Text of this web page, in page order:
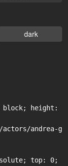
dark
height:
andrea-
top: 0;